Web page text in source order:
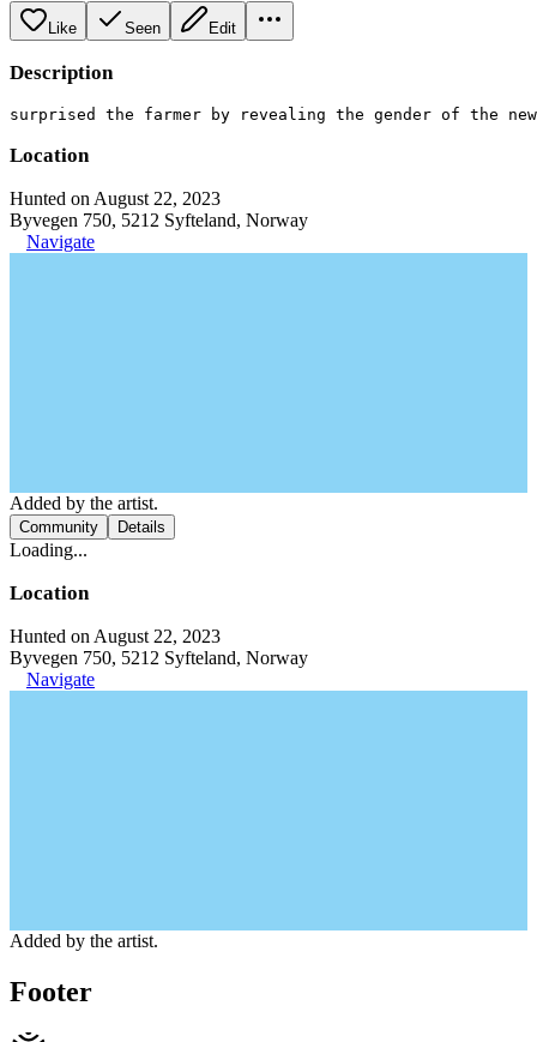
Like Seen Edit
Description
surprised the farmer by revealing the gender of the
Location
Hunted on August 22, 2023
Byvegen 750, 5212 Syfteland, Norway
Navigate
Added by the artist.
Community Details
Loading...
Location
Hunted on August 22, 2023
Byvegen 750, 5212 Syfteland, Norway
Navigate
Added by the artist.
Footer